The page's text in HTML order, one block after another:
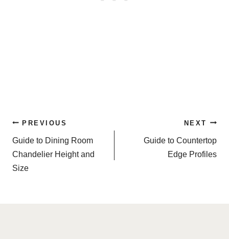
Post
navigation
PREVIOUS
Guide to Dining Room
Chandelier Height and
Size
NEXT
Guide to Countertop
Edge Profiles